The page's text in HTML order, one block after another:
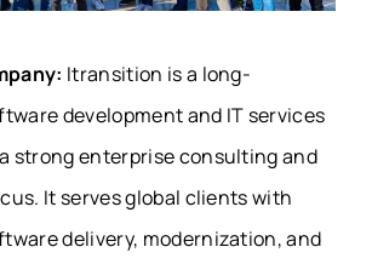
Itransition is a long-
development and IT services
strong enterprise consulting and
It serves global clients with
delivery, modernization, and